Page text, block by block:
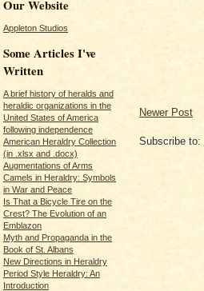
Our Website
Appleton Studios
Some Articles I've
Written
A brief history of heralds and
heraldic organizations in the
United States of America
following independence
American Heraldry Collection
(in .xlsx and .docx)
Augmentations of Arms
Camels in Heraldry: Symbols
in War and Peace
Is That a Bicycle Tire on the
Crest? The Evolution of an
Emblazon
Myth and Propaganda in the
Book of St. Albans
New Directions in Heraldry
Period Style Heraldry: An
Introduction
Newer Post
Subscribe to: